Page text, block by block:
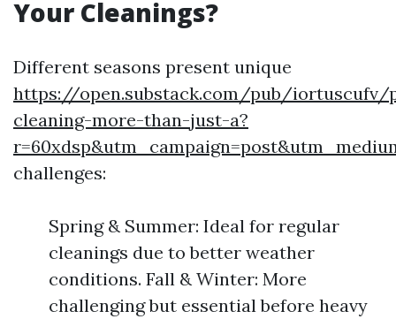
Your Cleanings?
Different seasons present unique
https://open.substack.com/pub/
cleaning-more-than-just-a?
challenges:
Spring & Summer: Ideal for regular
cleanings due to better weather
conditions. Fall & Winter: More
challenging but essential before heavy